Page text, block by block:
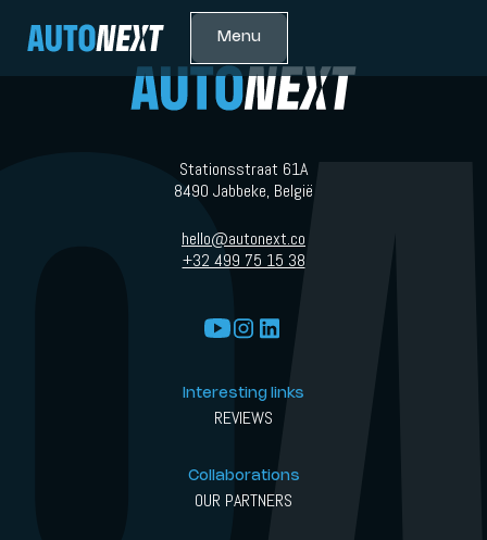
Menu
Stationsstraat 61A
8490 Jabbeke, België
hello@autonext.co
+32 499 75 15 38
Interesting links
REVIEWS
Collaborations
OUR PARTNERS